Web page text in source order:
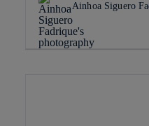
Ainhoa Siguero